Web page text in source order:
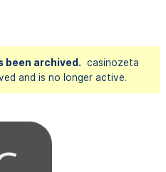
been archived. casinozeta
and is no longer active.